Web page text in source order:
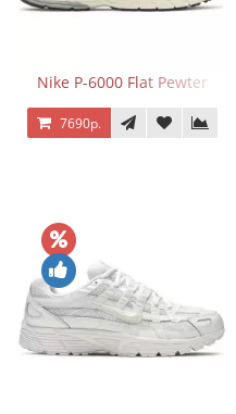
Nike P-6000 Flat Pewter
7690р.